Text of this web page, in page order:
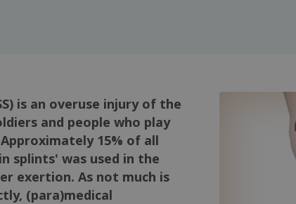
is an overuse injury of the
and people who play
15% of all
splints' was used in the
exertion. As not much is
(para)medical